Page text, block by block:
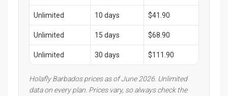
Unlimited 10 days $41.90
Unlimited 15 days $68.90
Unlimited 30 days $111.90
Holafly Barbados prices as of June 2026. Unlimited
data on every plan. Prices vary, so always check the